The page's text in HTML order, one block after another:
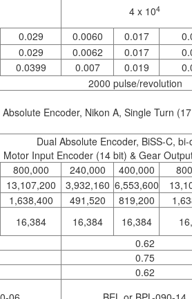
4 x 104
0.029 0.0060 0.017
0.029 0.0062 0.017
0.0399 0.007 0.019
2000 pulse/revolution
Absolute Encoder, Nikon A, Single Turn
Dual Absolute Encoder, BiSS-C,
Motor Input Encoder (14 bit) & Gear
800,000 240,000 400,000
13,107,200 3,932,160 6,553,600
1,638,400 491,520 819,200
16,384 16,384 16,384
0.62
0.75
0.62